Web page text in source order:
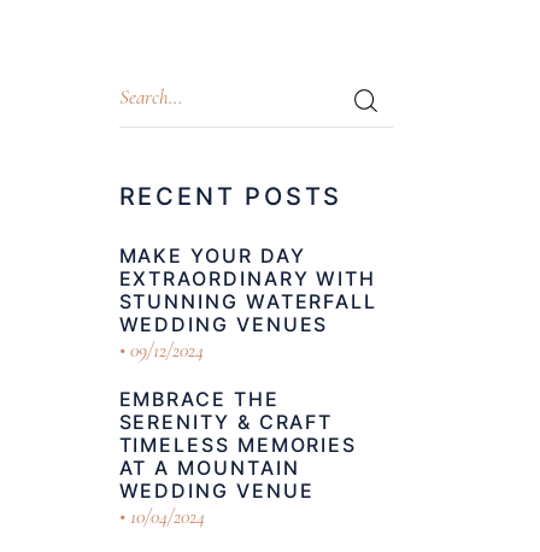
RECENT POSTS
MAKE YOUR DAY
EXTRAORDINARY WITH
STUNNING WATERFALL
WEDDING VENUES
09/12/2024
EMBRACE THE
SERENITY & CRAFT
TIMELESS MEMORIES
AT A MOUNTAIN
WEDDING VENUE
10/04/2024